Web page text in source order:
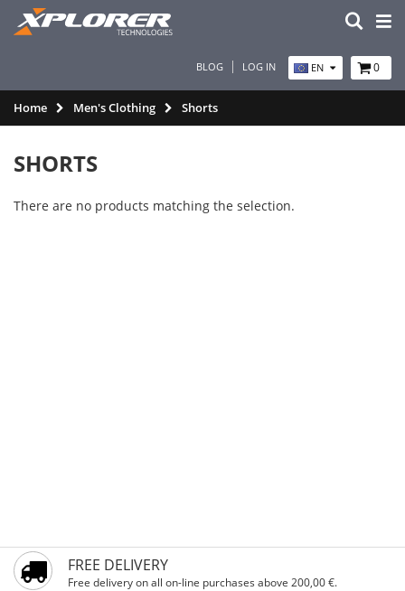
BLOG LOG IN EN 0
Home Men's Clothing Shorts
SHORTS
There are no products matching the selection.
FREE DELIVERY
Free delivery on all on-line purchases above 200,00 €.